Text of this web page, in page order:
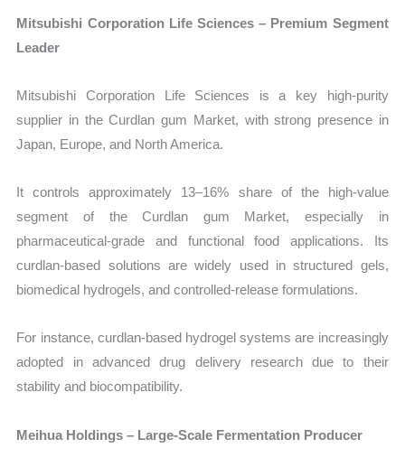
Mitsubishi Corporation Life Sciences – Premium Segment
Leader
Mitsubishi Corporation Life Sciences is a key high-purity
supplier in the Curdlan gum Market, with strong presence in
Japan, Europe, and North America.
It controls approximately 13–16% share of the high-value
segment of the Curdlan gum Market, especially in
pharmaceutical-grade and functional food applications. Its
curdlan-based solutions are widely used in structured gels,
biomedical hydrogels, and controlled-release formulations.
For instance, curdlan-based hydrogel systems are increasingly
adopted in advanced drug delivery research due to their
stability and biocompatibility.
Meihua Holdings – Large-Scale Fermentation Producer